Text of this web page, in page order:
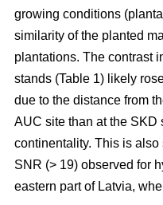
growing conditions
similarity of the planted
plantations. The contrast
stands (Table 1) likely
due to the distance from
AUC site than at the SKD
continentality. This is
SNR (> 19) observed for
eastern part of Latvia,